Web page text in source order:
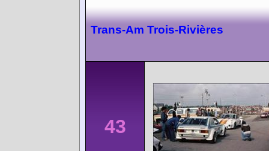
Trans-Am Trois-Rivières
43